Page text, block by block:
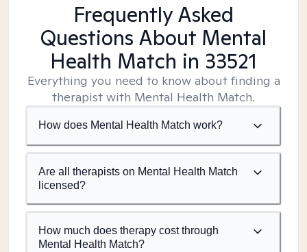
Frequently Asked
Questions About Mental
Health Match in 33521
Everything you need to know about finding a
therapist with Mental Health Match.
How does Mental Health Match work?
Are all therapists on Mental Health Match
licensed?
How much does therapy cost through
Mental Health Match?